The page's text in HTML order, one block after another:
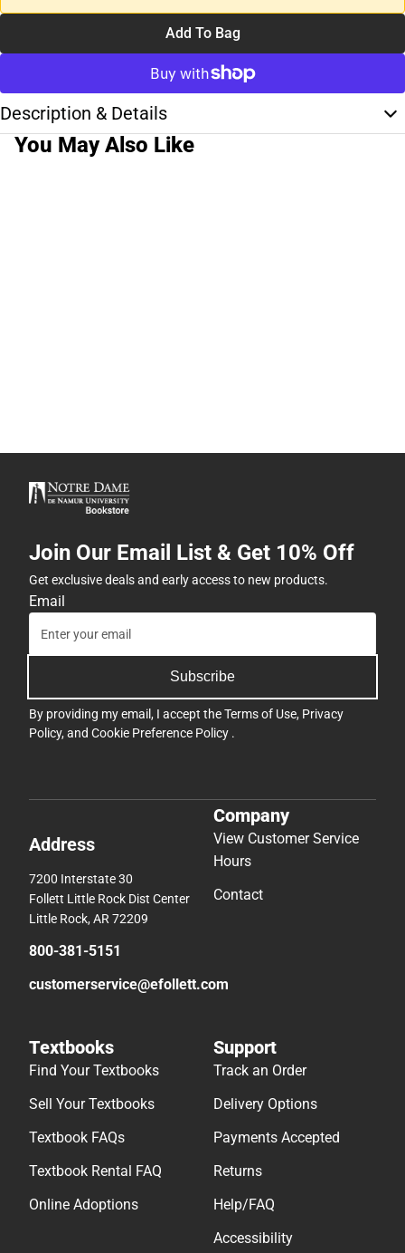
Add To Bag
Description & Details
You May Also Like
Join Our Email List & Get 10% Off
Get exclusive deals and early access to new products.
Email
Subscribe
By providing my email, I accept theTerms of Use, Privacy
Policy, and Cookie Preference Policy .
Address
7200 Interstate 30
Follett Little Rock Dist Center
Little Rock, AR 72209
800-381-5151
customerservice@efollett.com
Company
View Customer Service
Hours
Contact
Textbooks
Find Your Textbooks
Sell Your Textbooks
Textbook FAQs
Textbook Rental FAQ
Online Adoptions
Support
Track an Order
Delivery Options
Payments Accepted
Returns
Help/FAQ
Accessibility